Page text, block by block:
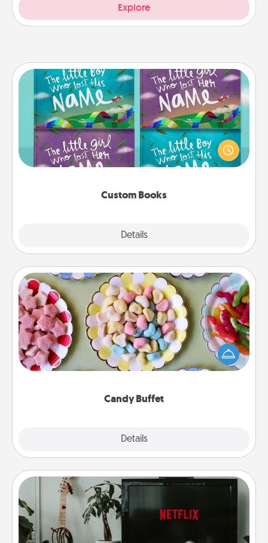
Explore
Custom Books
Details
Custom Books
Children love stories—especially when they are read
aloud together. Imagine how surprised they will be
when the next storybook you read together is all
Candy Buffet
Details
Candy Buffet
Set up a small candy buffet for your kids, spouse, or
friends the next time you host a get-together. Dress
up as a classy server (white gloves and all), and
Streaming Subscription
Sometimes Quality Time looks like an evening